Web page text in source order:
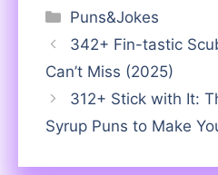
Categories
Puns&Jokes
342+ Fin-tastic
Can’t Miss (2025)
312+ Stick with It:
Syrup Puns to Make